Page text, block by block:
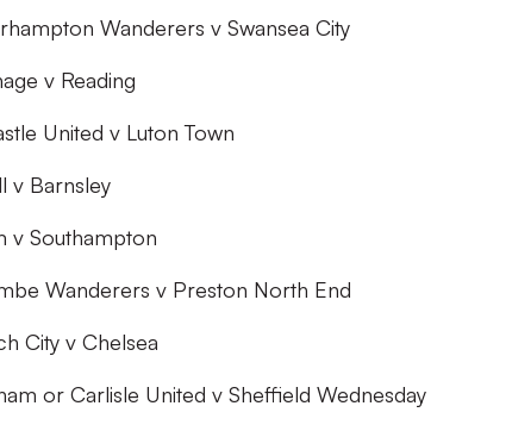
Wanderers v Swansea City
v Reading
United v Luton Town
v Barnsley
v Southampton
Wanderers v Preston North End
City v Chelsea
or Carlisle United v Sheffield Wednesday